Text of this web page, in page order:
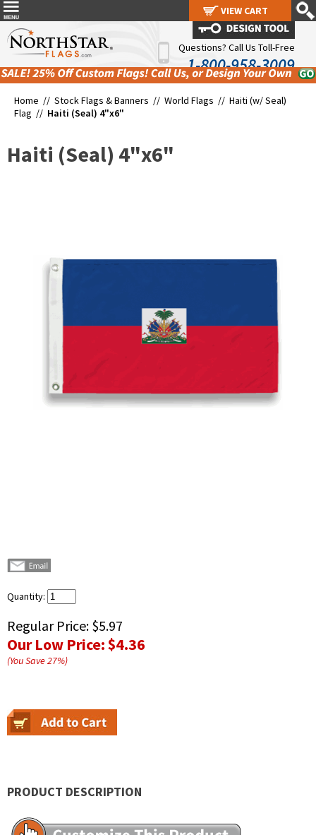
Questions? Call Us Toll-Free
1-800-958-3009
Home // Stock Flags & Banners // World Flags // Haiti (w/ Seal)
Flag // Haiti (Seal) 4"x6"
Haiti (Seal) 4"x6"
Quantity:
Regular Price: $5.97
Our Low Price:$4.36
(You Save27%)
PRODUCT DESCRIPTION
VIEW CART